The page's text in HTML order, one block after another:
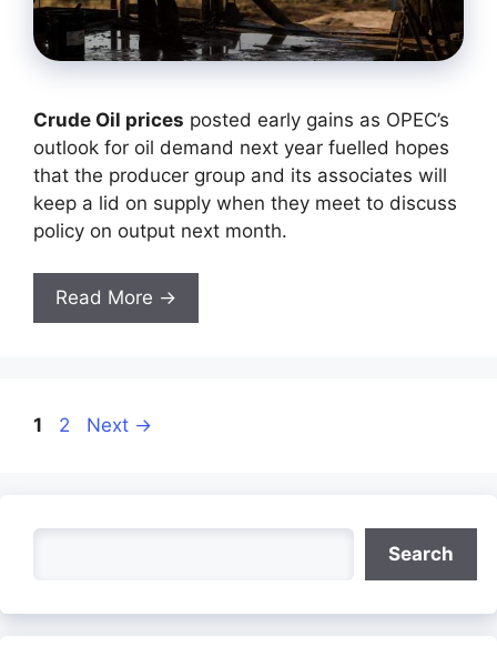
Crude Oil prices posted early gains as OPEC’s
outlook for oil demand next year fuelled hopes
that the producer group and its associates will
keep a lid on supply when they meet to discuss
policy on output next month.
Read More →
Page
1 Page
2 Next →
Search